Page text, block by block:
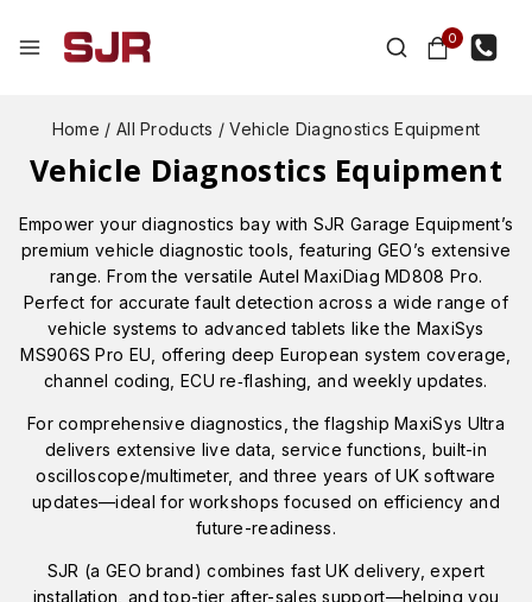
0
Home / All Products / Vehicle Diagnostics Equipment
Vehicle Diagnostics Equipment
Empower your diagnostics bay with SJR Garage Equipment’s
premium vehicle diagnostic tools, featuring GEO’s extensive
range. From the versatile Autel MaxiDiag MD808 Pro.
Perfect for accurate fault detection across a wide range of
vehicle systems to advanced tablets like the MaxiSys
MS906S Pro EU, offering deep European system coverage,
channel coding, ECU re‑flashing, and weekly updates.
For comprehensive diagnostics, the flagship MaxiSys Ultra
delivers extensive live data, service functions, built-in
oscilloscope/multimeter, and three years of UK software
updates—ideal for workshops focused on efficiency and
future-readiness.
SJR (a GEO brand) combines fast UK delivery, expert
installation, and top-tier after-sales support—helping you